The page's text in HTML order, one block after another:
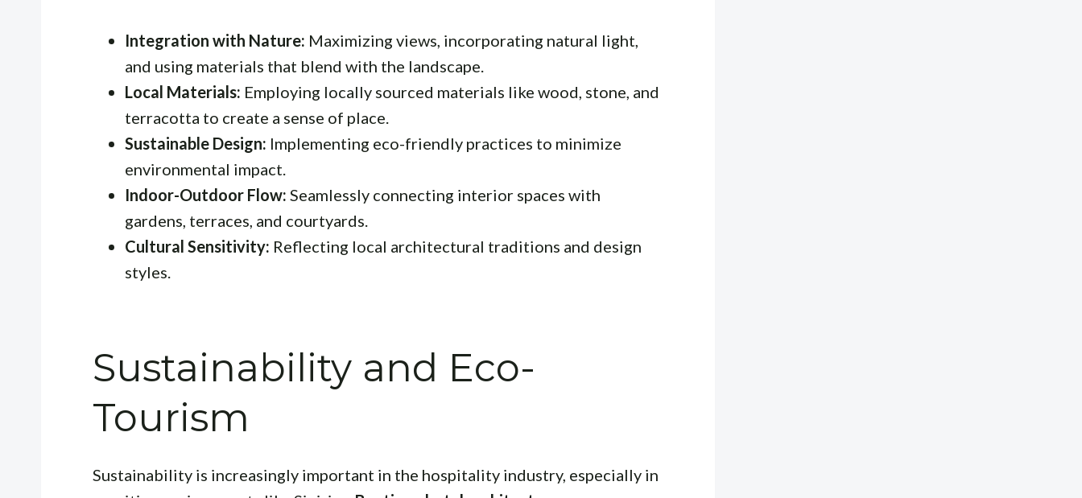
Integration with Nature: Maximizing views, incorporating natural light,
and using materials that blend with the landscape.
Local Materials: Employing locally sourced materials like wood, stone, and
terracotta to create a sense of place.
Sustainable Design: Implementing eco-friendly practices to minimize
environmental impact.
Indoor-Outdoor Flow: Seamlessly connecting interior spaces with
gardens, terraces, and courtyards.
Cultural Sensitivity: Reflecting local architectural traditions and design
styles.
Sustainability and Eco-
Tourism
Sustainability is increasingly important in the hospitality industry, especially in